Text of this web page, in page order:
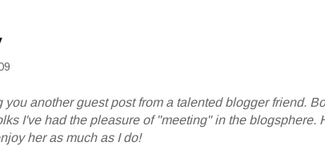
you another guest post from a talented blogger friend.
I've had the pleasure of "meeting" in the blogsphere.
her as much as I do!